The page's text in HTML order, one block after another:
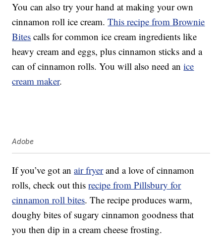
You can also try your hand at making your own
cinnamon roll ice cream.This recipe from Brownie
Bites calls for common ice cream ingredients like
heavy cream and eggs, plus cinnamon sticks and a
can of cinnamon rolls. You will also need anice
cream maker.
Adobe
If you’ve got anair fryerand a love of cinnamon
rolls, check out thisrecipe from Pillsbury for
cinnamon roll bites. The recipe produces warm,
doughy bites of sugary cinnamon goodness that
you then dip in a cream cheese frosting.